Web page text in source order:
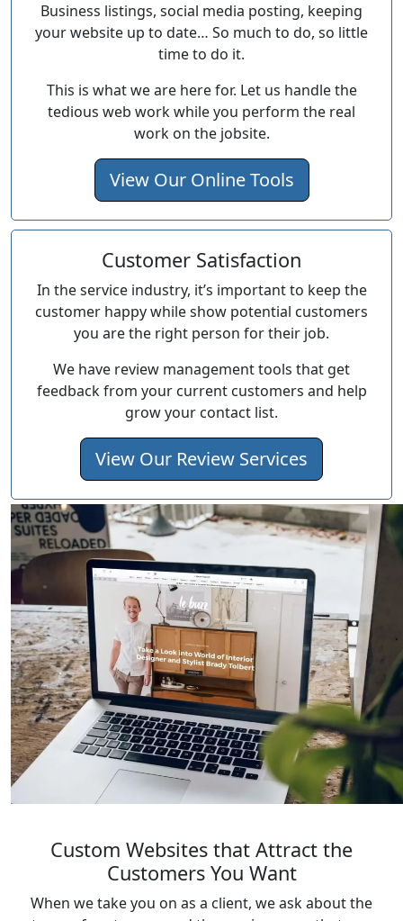
Business listings, social media posting, keeping
your website up to date… So much to do, so little
time to do it.
This is what we are here for. Let us handle the
tedious web work while you perform the real
work on the jobsite.
View Our Online Tools
Customer Satisfaction
In the service industry, it’s important to keep the
customer happy while show potential customers
you are the right person for their job.
We have review management tools that get
feedback from your current customers and help
grow your contact list.
View Our Review Services
Custom Websites that Attract the
Customers You Want
When we take you on as a client, we ask about the